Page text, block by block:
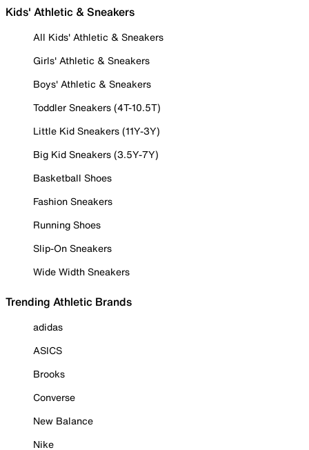
Kids' Athletic & Sneakers
All Kids' Athletic & Sneakers
Girls' Athletic & Sneakers
Boys' Athletic & Sneakers
Toddler Sneakers (4T-10.5T)
Little Kid Sneakers (11Y-3Y)
Big Kid Sneakers (3.5Y-7Y)
Basketball Shoes
Fashion Sneakers
Running Shoes
Slip-On Sneakers
Wide Width Sneakers
Trending Athletic Brands
adidas
ASICS
Brooks
Converse
New Balance
Nike